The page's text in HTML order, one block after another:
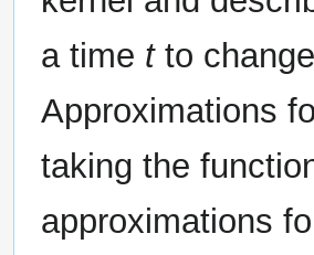
a time tto
Approximations
taking the
approximations